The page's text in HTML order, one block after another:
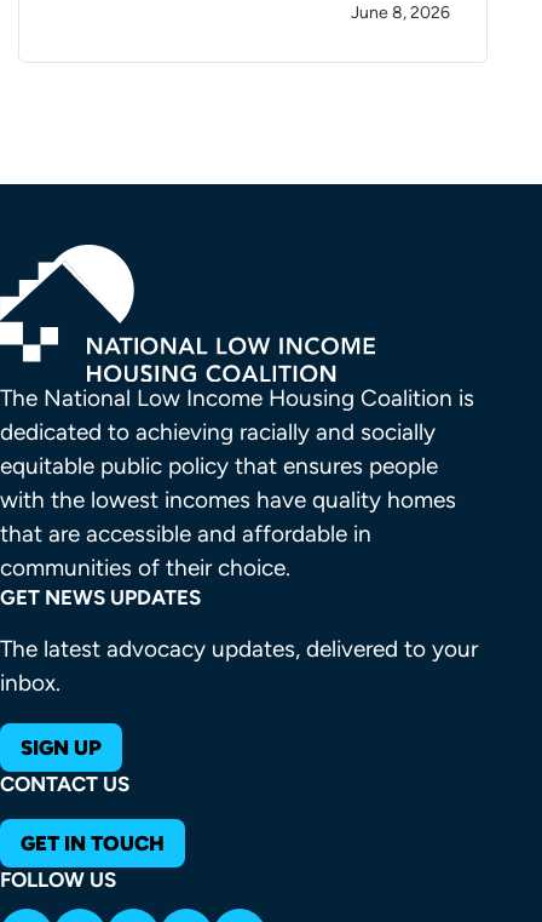
June 8, 2026
The National Low Income Housing Coalition is
dedicated to achieving racially and socially
equitable public policy that ensures people
with the lowest incomes have quality homes
that are accessible and affordable in
communities of their choice.
GET NEWS UPDATES
The latest advocacy updates, delivered to your
inbox.
SIGN UP
CONTACT US
GET IN TOUCH
FOLLOW US